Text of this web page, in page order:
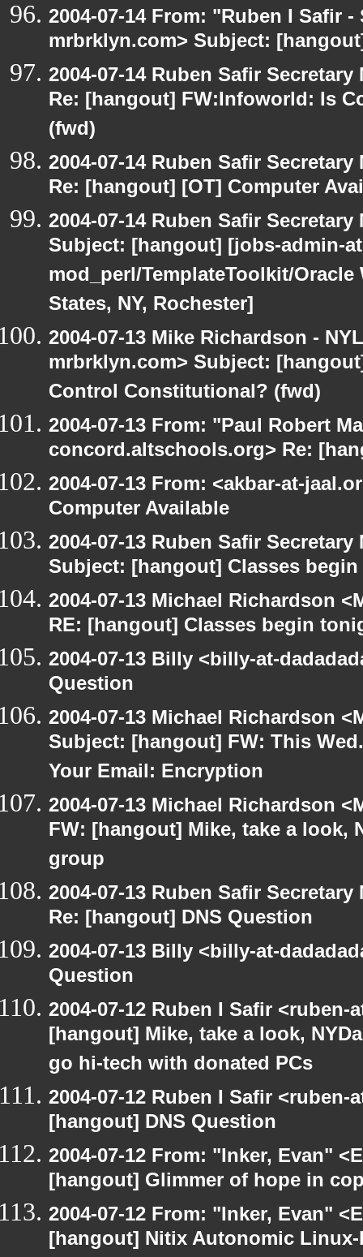
2004-07-14 From: "Ruben I Safir
mrbrklyn.com> Subject:
2004-07-14 Ruben Safir
Re: [hangout] FW:Infoworld: Is
(fwd)
2004-07-14 Ruben Safir
Re: [hangout] [OT] Computer
2004-07-14 Ruben Safir
Subject: [hangout] [jobs-admin-
mod_perl/TemplateToolkit/
States, NY, Rochester]
2004-07-13 Mike Richardson -
mrbrklyn.com> Subject:
Control Constitutional? (fwd)
2004-07-13 From: "Paul Robert
concord.altschools.org> Re:
2004-07-13 From: <akbar-at-
Computer Available
2004-07-13 Ruben Safir
Subject: [hangout] Classes
2004-07-13 Michael Richardson
RE: [hangout] Classes begin
2004-07-13 Billy <billy-at-
Question
2004-07-13 Michael Richardson
Subject: [hangout] FW: This
Your Email: Encryption
2004-07-13 Michael Richardson
FW: [hangout] Mike, take a look,
group
2004-07-13 Ruben Safir
Re: [hangout] DNS Question
2004-07-13 Billy <billy-at-
Question
2004-07-12 Ruben I Safir
[hangout] Mike, take a look,
go hi-tech with donated PCs
2004-07-12 Ruben I Safir
[hangout] DNS Question
2004-07-12 From: "Inker, Evan"
[hangout] Glimmer of hope in
2004-07-12 From: "Inker, Evan"
[hangout] Nitix Autonomic